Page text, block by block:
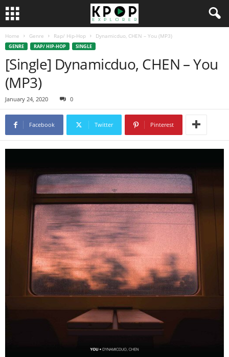
Home Genre Rap/ Hip-Hop Dynamicduo, CHEN – You (MP3)
GENRE RAP/ HIP-HOP SINGLE
[Single] Dynamicduo, CHEN – You
(MP3)
January 24, 2020 0
Facebook Twitter Pinterest